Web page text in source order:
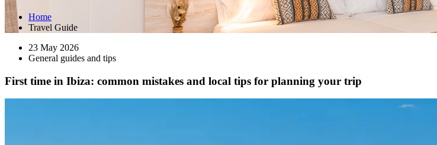
Home
Travel Guide
23 May 2026
General guides and tips
First time in Ibiza: common mistakes and local tips for planning your trip